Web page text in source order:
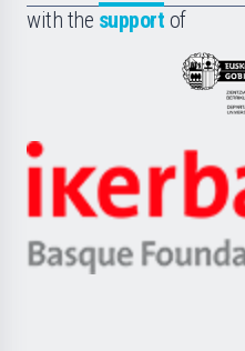
with the support of